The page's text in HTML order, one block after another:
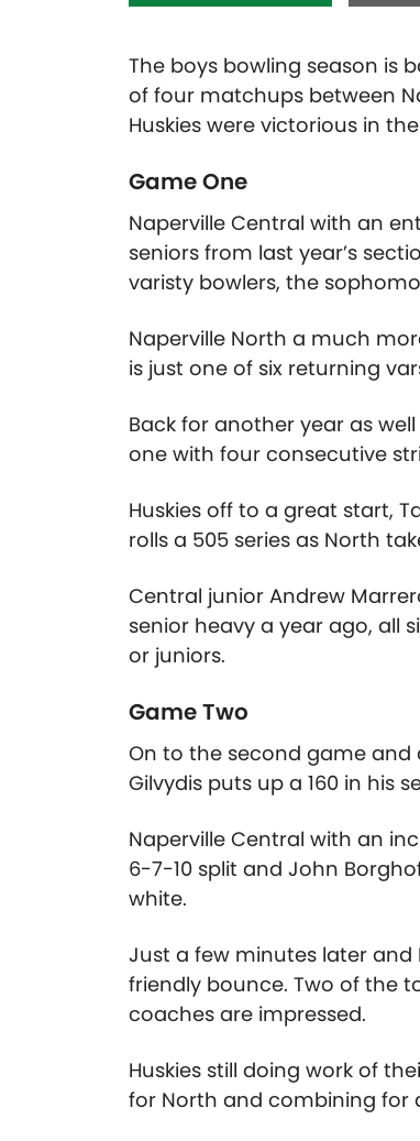
The boys bowling season is
of four matchups between
Huskies were victorious in
Game One
Naperville Central with an
seniors from last year’s
varisty bowlers, the
Naperville North a much
is just one of six returning
Back for another year as
one with four consecutive
Huskies off to a great start,
rolls a 505 series as North
Central junior Andrew
senior heavy a year ago, all
or juniors.
Game Two
On to the second game and
Gilvydis puts up a 160 in his
Naperville Central with an
6-7-10 split and John
white.
Just a few minutes later and
friendly bounce. Two of the
coaches are impressed.
Huskies still doing work of
for North and combining for